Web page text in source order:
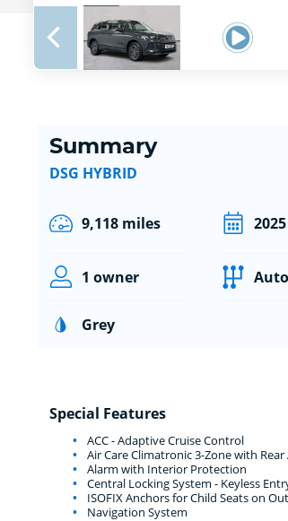
Summary
DSG HYBRID
9,118 miles 2025
1 owner
Grey
Special Features
ACC - Adaptive Cruise Control
Air Care Climatronic 3-Zone with
Alarm with Interior Protection
Central Locking System - Keyless
ISOFIX Anchors for Child Seats on
Navigation System